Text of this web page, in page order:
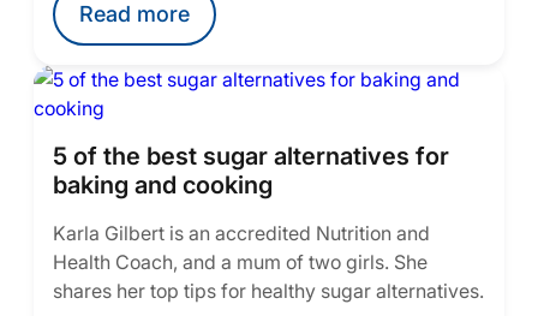
Read more
5 of the best sugar alternatives for
baking and cooking
Karla Gilbert is an accredited Nutrition and
Health Coach, and a mum of two girls. She
shares her top tips for healthy sugar alternatives.